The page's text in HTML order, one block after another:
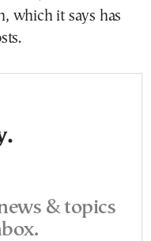
which it says has
& topics